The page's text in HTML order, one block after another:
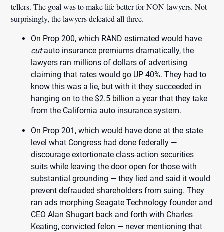
tellers. The goal was to make life better for NON-lawyers. Not
surprisingly, the lawyers defeated all three.
On Prop 200, which RAND estimated would have
cutauto insurance premiums dramatically, the
lawyers ran millions of dollars of advertising
claiming that rates would go UP 40%. They had to
know this was a lie, but with it they succeeded in
hanging on to the $2.5 billion a year that they take
from the California auto insurance system.
On Prop 201, which would have done at the state
level what Congress had done federally —
discourage extortionate class-action securities
suits while leaving the door open for those with
substantial grounding — they lied and said it would
prevent defrauded shareholders from suing. They
ran ads morphing Seagate Technology founder and
CEO Alan Shugart back and forth with Charles
Keating, convicted felon — never mentioning that